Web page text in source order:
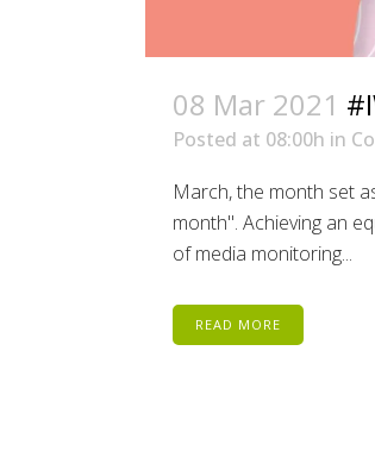
08 Mar 2021
Posted at 08:00h in
March, the month set
month". Achieving an
of media monitoring...
READ MORE